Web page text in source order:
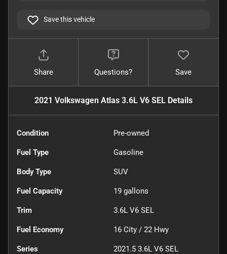
Save this vehicle
Share Questions? Save
2021 Volkswagen Atlas 3.6L V6 SEL Details
Condition Pre-owned
Fuel Type Gasoline
Body Type SUV
Fuel Capacity 19 gallons
Trim 3.6L V6 SEL
Fuel Economy 16 City / 22 Hwy
Series
2021.5 3.6L V6 SEL